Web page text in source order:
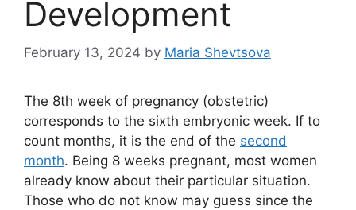
Development
February 13, 2024 by Maria Shevtsova
The 8th week of pregnancy (obstetric)
corresponds to the sixth embryonic week. If to
count months, it is the end of the second
month. Being 8 weeks pregnant, most women
already know about their particular situation.
Those who do not know may guess since the